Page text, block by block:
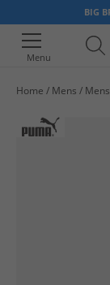
BIG
Menu
Home Mens